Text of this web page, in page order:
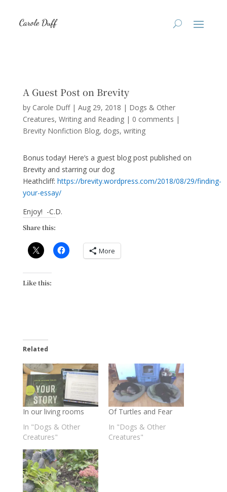
A Guest Post on Brevity
by Carole Duff| Aug 29, 2018 | Dogs & Other
Creatures, Writing and Reading| 0 comments |
Brevity Nonfiction Blog dogs writing
Bonus today! Here’s a guest blog post published on
Brevity and starring our dog
Heathcliff: https://brevity.wordpress.com/2018/08/29/finding-
your-essay/
Enjoy! -C.D.
Share this:
More
Like this:
Related
In our living rooms
In "Dogs & Other
Creatures"
Of Turtles and Fear
In "Dogs & Other
Creatures"